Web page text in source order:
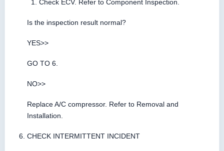
Check ECV. Refer to Component Inspection.
Is the inspection result normal?
YES>>
GO TO 6.
NO>>
Replace A/C compressor. Refer to Removal and
Installation.
CHECK INTERMITTENT INCIDENT